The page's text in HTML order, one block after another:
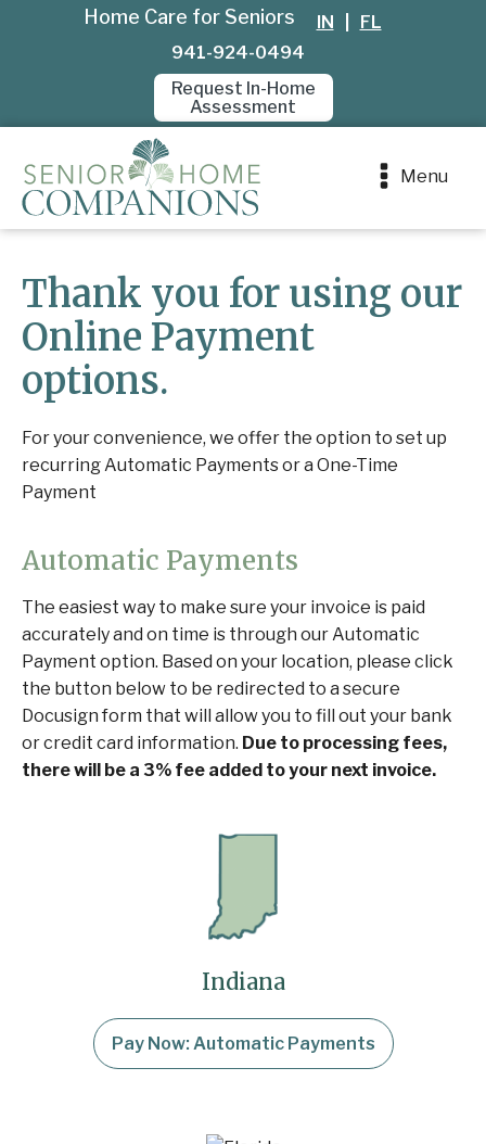
Home Care for Seniors IN
FL
941-924-0494
Request In-Home
Assessment
Menu
Thank you for using our
Online Payment
options.
For your convenience, we offer the option to set up
recurring Automatic Payments or a One-Time
Payment
Automatic Payments
The easiest way to make sure your invoice is paid
accurately and on time is through our Automatic
Payment option. Based on your location, please click
the button below to be redirected to a secure
Docusign form that will allow you to fill out your bank
or credit card information. Due to processing fees,
there will be a 3% fee added to your next invoice.
Indiana
Pay Now: Automatic Payments